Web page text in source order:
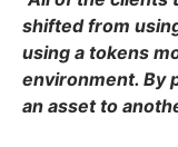
shifted from
using a tokens
environment. By
an asset to